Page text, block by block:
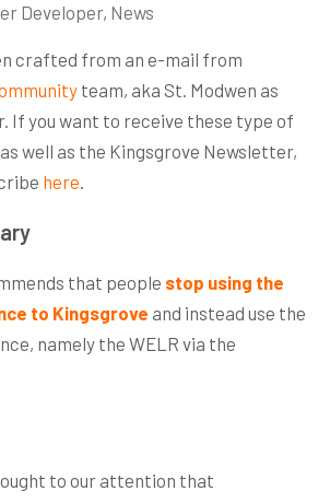
Developer, News
crafted from an e-mail from
team, aka St. Modwen as
If you want to receive these type of
well as the Kingsgrove Newsletter,
here.
that people stop using the
to Kingsgrove and instead use the
namely the WELR via the
to our attention that